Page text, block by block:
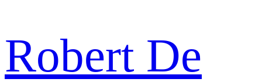
Robert De